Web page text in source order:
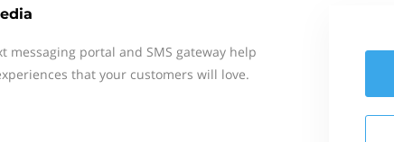
messaging portal and SMS gateway help
that your customers will love.